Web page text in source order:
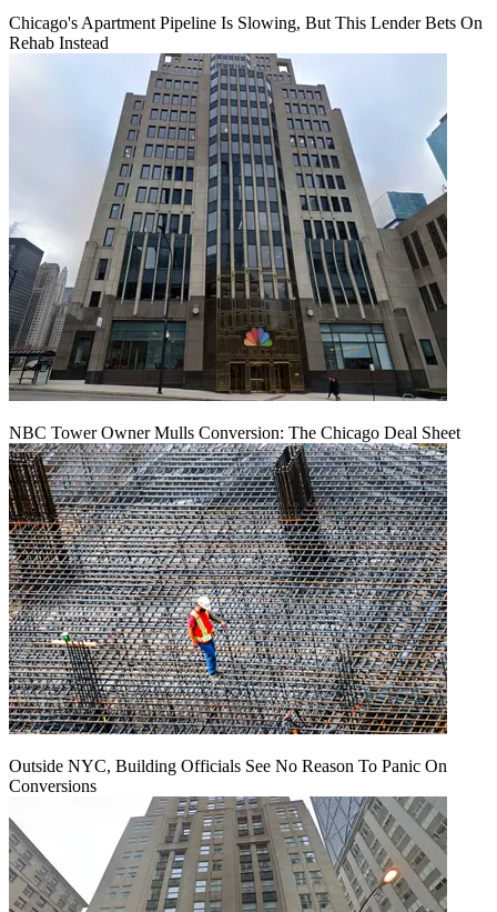
Chicago's Apartment Pipeline Is Slowing, But This Lender Bets On
Rehab Instead
NBC Tower Owner Mulls Conversion: The Chicago Deal Sheet
Outside NYC, Building Officials See No Reason To Panic On
Conversions